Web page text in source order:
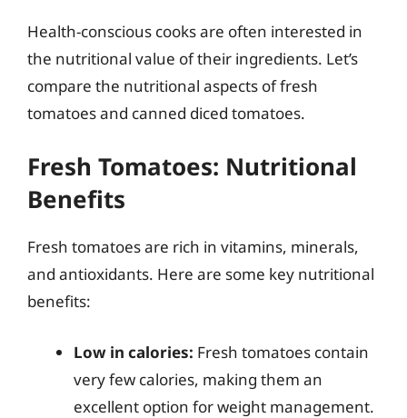
Health-conscious cooks are often interested in
the nutritional value of their ingredients. Let’s
compare the nutritional aspects of fresh
tomatoes and canned diced tomatoes.
Fresh Tomatoes: Nutritional
Benefits
Fresh tomatoes are rich in vitamins, minerals,
and antioxidants. Here are some key nutritional
benefits:
Low in calories: Fresh tomatoes contain
very few calories, making them an
excellent option for weight management.